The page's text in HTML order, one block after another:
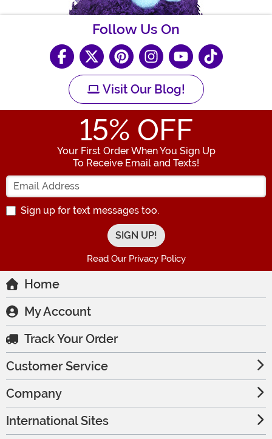
Follow Us On
Visit Our Blog!
15% OFF
Your First Order When You Sign Up
To Receive Email and Texts!
Enter your Email Address
Sign up for text messages too.
Read Our Privacy Policy
Home
My Account
Track Your Order
Customer Service
Company
International Sites